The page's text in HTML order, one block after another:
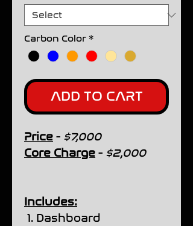
Carbon Color *
ADD TO CART
Price - $7,000
Core Charge - $2,000
Includes:
Dashboard